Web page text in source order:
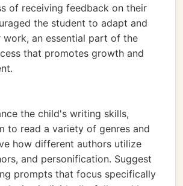
of receiving feedback on their
the student to adapt and
work, an essential part of the
that promotes growth and
the child's writing skills,
to read a variety of genres and
how different authors utilize
and personification. Suggest
prompts that focus specifically